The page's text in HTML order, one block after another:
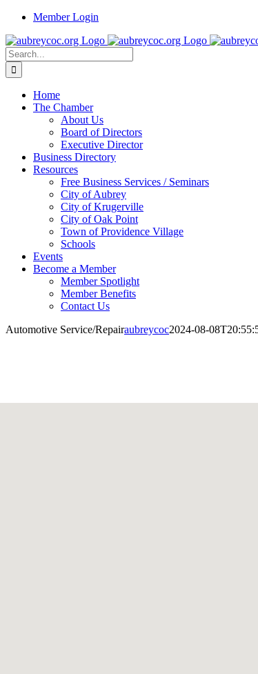
Skip
content
Member Login
Search
for:
Home
The Chamber
About Us
Board of Directors
Executive Director
Business Directory
Resources
Free Business Services / Seminars
City of Aubrey
City of Krugerville
City of Oak Point
Town of Providence Village
Schools
Events
Become a Member
Member Spotlight
Member Benefits
Contact Us
Automotive Service/Repairaubreycoc2024-08-